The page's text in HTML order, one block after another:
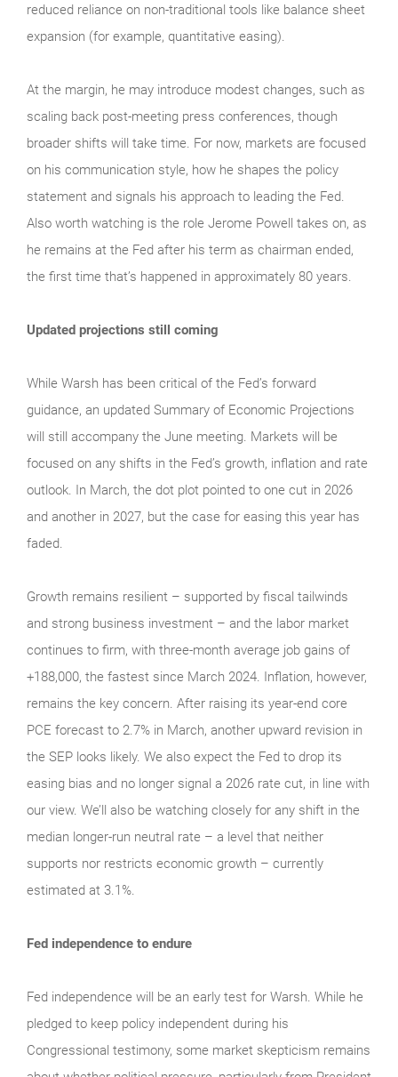
reduced reliance on non-traditional tools like balance sheet
expansion (for example, quantitative easing).
At the margin, he may introduce modest changes, such as
scaling back post-meeting press conferences, though
broader shifts will take time. For now, markets are focused
on his communication style, how he shapes the policy
statement and signals his approach to leading the Fed.
Also worth watching is the role Jerome Powell takes on, as
he remains at the Fed after his term as chairman ended,
the first time that’s happened in approximately 80 years.
Updated projections still coming
While Warsh has been critical of the Fed’s forward
guidance, an updated Summary of Economic Projections
will still accompany the June meeting. Markets will be
focused on any shifts in the Fed’s growth, inflation and rate
outlook. In March, the dot plot pointed to one cut in 2026
and another in 2027, but the case for easing this year has
faded.
Growth remains resilient – supported by fiscal tailwinds
and strong business investment – and the labor market
continues to firm, with three-month average job gains of
+188,000, the fastest since March 2024. Inflation, however,
remains the key concern. After raising its year-end core
PCE forecast to 2.7% in March, another upward revision in
the SEP looks likely. We also expect the Fed to drop its
easing bias and no longer signal a 2026 rate cut, in line with
our view. We’ll also be watching closely for any shift in the
median longer-run neutral rate – a level that neither
supports nor restricts economic growth – currently
estimated at 3.1%.
Fed independence to endure
Fed independence will be an early test for Warsh. While he
pledged to keep policy independent during his
Congressional testimony, some market skepticism remains